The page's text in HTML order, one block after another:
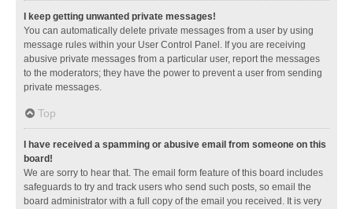
I keep getting unwanted private messages!
You can automatically delete private messages from a user by using
message rules within your User Control Panel. If you are receiving
abusive private messages from a particular user, report the messages
to the moderators; they have the power to prevent a user from sending
private messages.
Top
I have received a spamming or abusive email from someone on this
board!
We are sorry to hear that. The email form feature of this board includes
safeguards to try and track users who send such posts, so email the
board administrator with a full copy of the email you received. It is very